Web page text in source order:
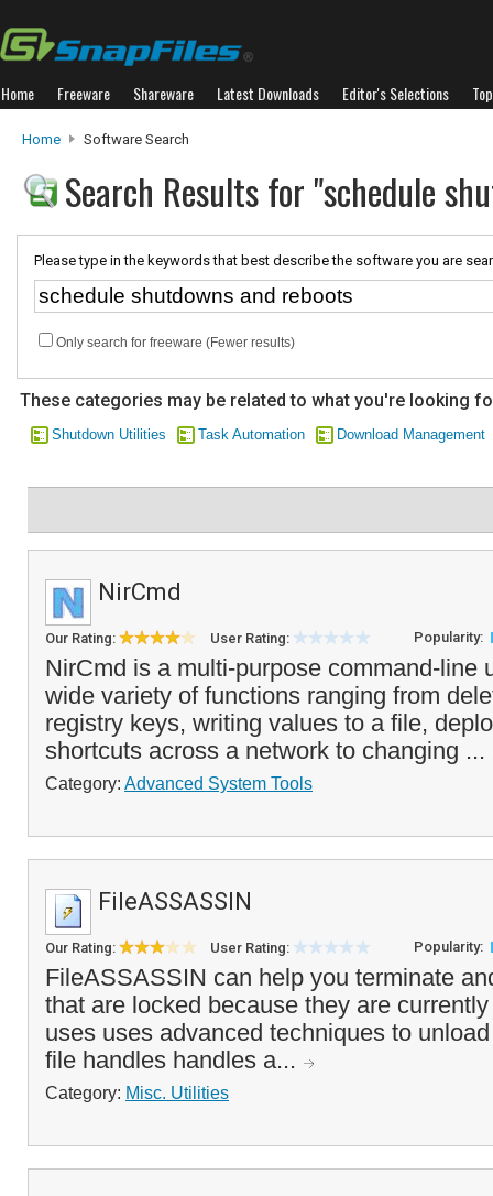
Home Freeware Shareware Latest Downloads Editor's Selections
Home Software Search
Search Results for "schedule
Please type in the keywords that best describe the software you are
Only search for freeware (Fewer results)
These categories may be related to what you're looking
Shutdown Utilities Task Automation Download Management
NirCmd
Our Rating: User Rating: Popularity:
NirCmd is a multi-purpose command-line
wide variety of functions ranging from
registry keys, writing values to a file,
shortcuts across a network to changing ...
Category: Advanced System Tools
FileASSASSIN
Our Rating: User Rating: Popularity:
FileASSASSIN can help you terminate
that are locked because they are
uses uses advanced techniques to
file handles handles a...
Category: Misc. Utilities